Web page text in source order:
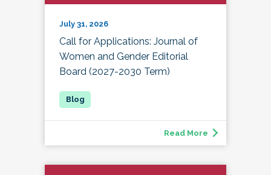
July 31, 2026
Call for Applications: Journal of
Women and Gender Editorial
Board (2027-2030 Term)
Read More